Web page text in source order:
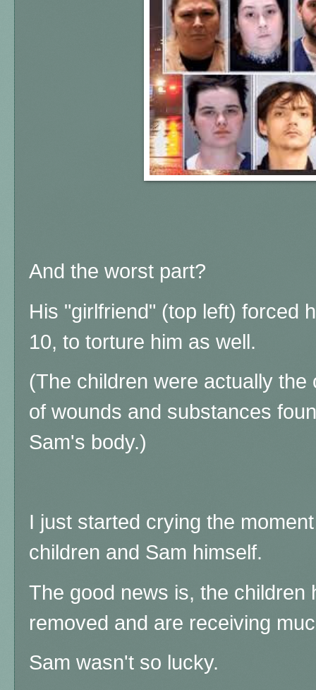
And the worst part?
His "girlfriend" (top left) forced
10, to torture him as well.
(The children were actually
of wounds and substances
Sam's body.)
I just started crying the
children and Sam himself.
The good news is, the children
removed and are receiving
Sam wasn't so lucky.